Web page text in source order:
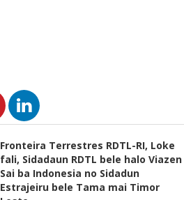
Fronteira Terrestres RDTL-RI, Loke
fali, Sidadaun RDTL bele halo Viazen
Sai ba Indonesia no Sidadun
Estrajeiru bele Tama mai Timor